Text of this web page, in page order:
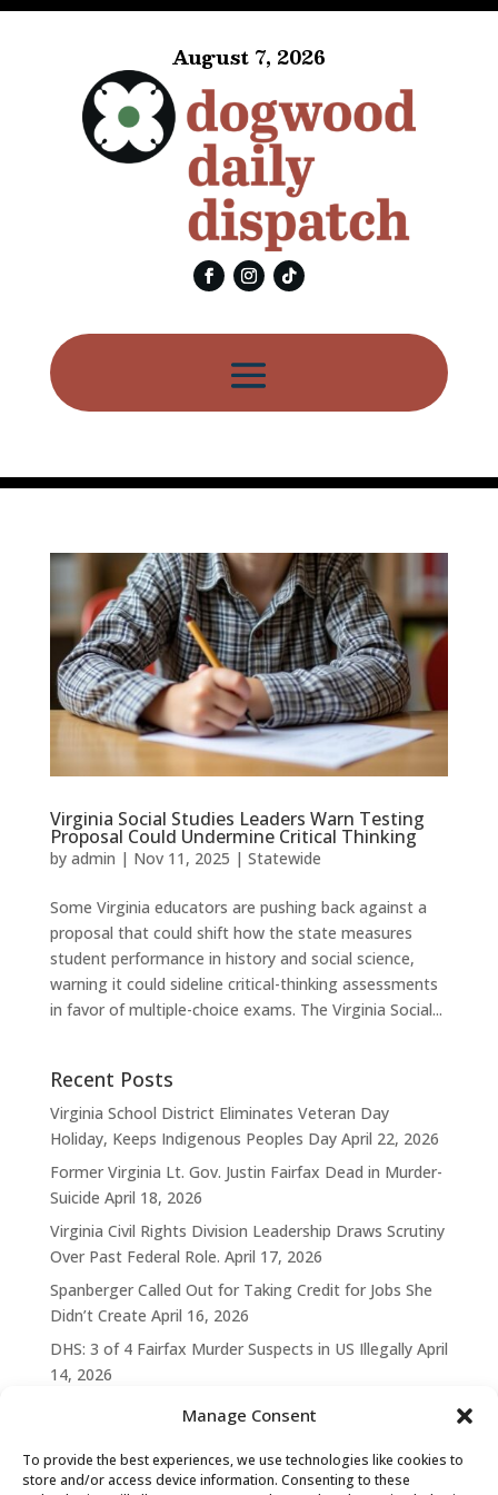
Manage Consent
To provide the best experiences, we use technologies like cookies to
store and/or access device information. Consenting to these
August 7, 2026
Virginia Social Studies Leaders Warn Testing
Proposal Could Undermine Critical Thinking
by admin | Nov 11, 2025 | Statewide
Some Virginia educators are pushing back against a
proposal that could shift how the state measures
student performance in history and social science,
warning it could sideline critical-thinking assessments
in favor of multiple-choice exams. The Virginia Social...
Recent Posts
Virginia School District Eliminates Veteran Day
Holiday, Keeps Indigenous Peoples Day April 22, 2026
Former Virginia Lt. Gov. Justin Fairfax Dead in Murder-
Suicide April 18, 2026
Virginia Civil Rights Division Leadership Draws Scrutiny
Over Past Federal Role. April 17, 2026
Spanberger Called Out for Taking Credit for Jobs She
Didn’t Create April 16, 2026
DHS: 3 of 4 Fairfax Murder Suspects in US Illegally April
14, 2026